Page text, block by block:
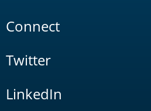
Connect
Twitter
LinkedIn